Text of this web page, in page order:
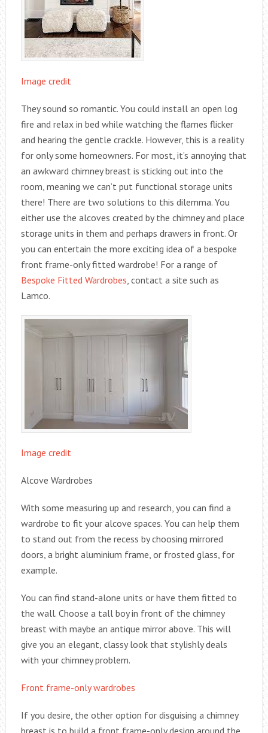
Image credit
They sound so romantic. You could install an open log
fire and relax in bed while watching the flames flicker
and hearing the gentle crackle. However, this is a reality
for only some homeowners. For most, it’s annoying that
an awkward chimney breast is sticking out into the
room, meaning we can’t put functional storage units
there! There are two solutions to this dilemma. You
either use the alcoves created by the chimney and place
storage units in them and perhaps drawers in front. Or
you can entertain the more exciting idea of a bespoke
front frame-only fitted wardrobe! For a range of
Bespoke Fitted Wardrobes, contact a site such as
Lamco.
Image credit
Alcove Wardrobes
With some measuring up and research, you can find a
wardrobe to fit your alcove spaces. You can help them
to stand out from the recess by choosing mirrored
doors, a bright aluminium frame, or frosted glass, for
example.
You can find stand-alone units or have them fitted to
the wall. Choose a tall boy in front of the chimney
breast with maybe an antique mirror above. This will
give you an elegant, classy look that stylishly deals
with your chimney problem.
Front frame-only wardrobes
If you desire, the other option for disguising a chimney
breast is to build a front frame-only design around the